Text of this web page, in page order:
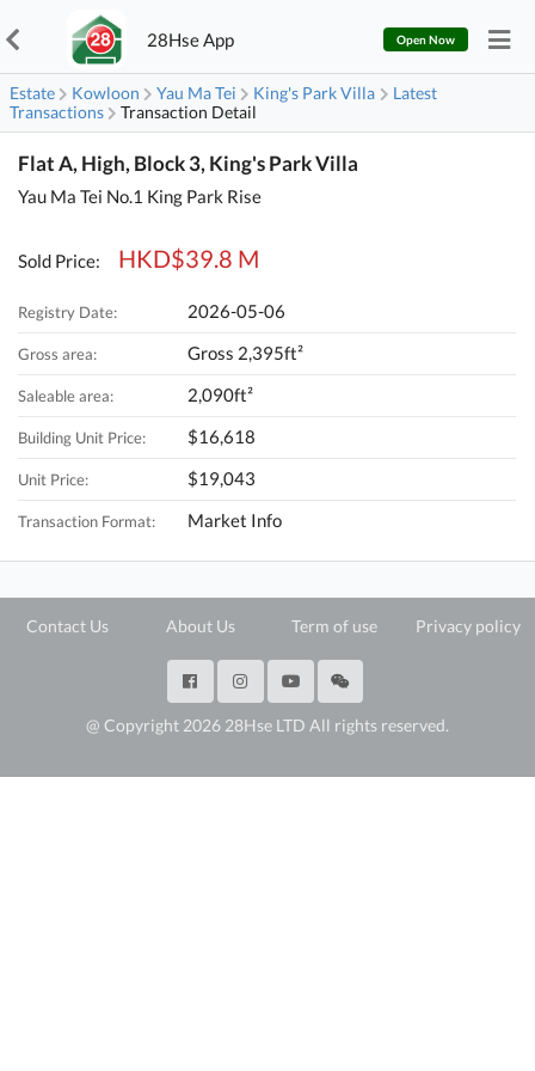
28Hse App Open Now
Estate Kowloon Yau Ma Tei King's Park Villa
Latest
Transactions
Transaction Detail
Flat A, High, Block 3, King's Park Villa
Yau Ma Tei No.1 King Park Rise
Sold Price: HKD$39.8 M
Registry Date: 2026-05-06
Gross area: Gross 2,395ft²
Saleable area: 2,090ft²
Building Unit Price: $16,618
Unit Price: $19,043
Transaction Format: Market Info
Contact Us About Us Term of use Privacy policy
@ Copyright 2026 28Hse LTD All rights reserved.